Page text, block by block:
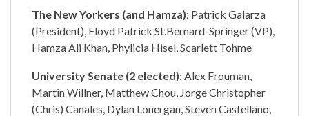
The New Yorkers (and Hamza): Patrick Galarza
(President), Floyd Patrick St.Bernard-Springer (VP),
Hamza Ali Khan, Phylicia Hisel, Scarlett Tohme
University Senate (2 elected): Alex Frouman,
Martin Willner, Matthew Chou, Jorge Christopher
(Chris) Canales, Dylan Lonergan, Steven Castellano,